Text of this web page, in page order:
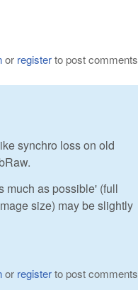
or registerto post comments
synchro loss on old
much as possible' (full
size) may be slightly
or registerto post comments